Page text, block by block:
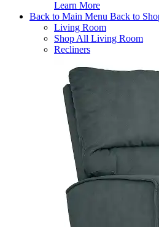
Learn More
Back to Main Menu Back to
Living Room
Shop All Living Room
Recliners